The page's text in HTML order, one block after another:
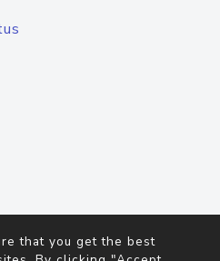
that you get the best